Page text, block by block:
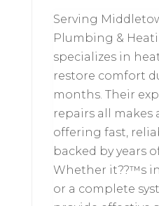
Serving
Plumbing &
specializes in
restore comfort
months. Their
repairs all makes
offering fast,
backed by years
Whether it??™s
or a complete